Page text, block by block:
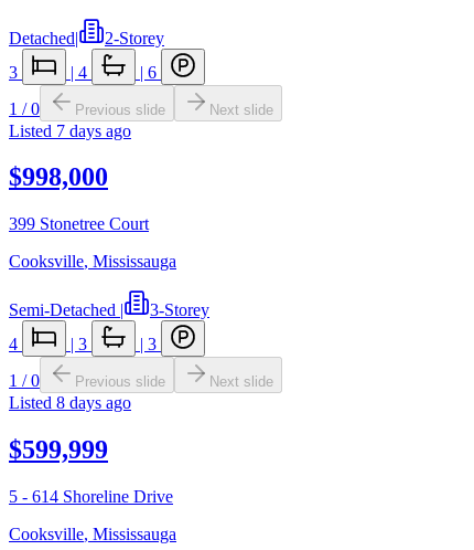
Detached|
2-Storey
3
| 4 | 6
1 /0 Previous slide Next slide
Listed 7 days ago
$998,000
399 Stonetree Court
Cooksville, Mississauga
Semi-Detached |
3-Storey
4
| 3 | 3
1 /0 Previous slide Next slide
Listed 8 days ago
$599,999
5 - 614 Shoreline Drive
Cooksville, Mississauga